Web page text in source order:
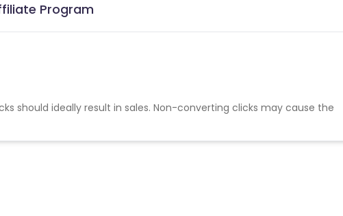
Program
should ideally result in sales. Non-converting clicks may cause the